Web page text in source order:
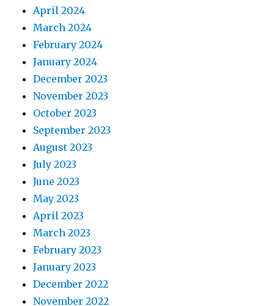
April 2024
March 2024
February 2024
January 2024
December 2023
November 2023
October 2023
September 2023
August 2023
July 2023
June 2023
May 2023
April 2023
March 2023
February 2023
January 2023
December 2022
November 2022